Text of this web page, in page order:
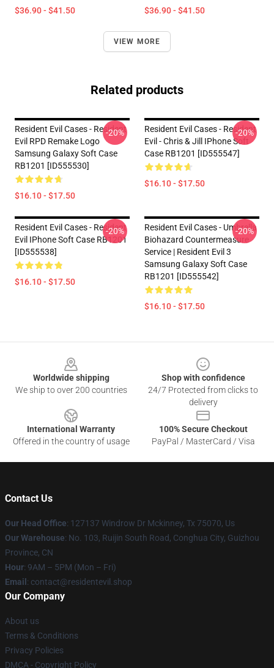
$36.90 - $41.50 $36.90 - $41.50
VIEW MORE
Related products
Resident Evil Cases - Resident
Evil RPD Remake Logo
Samsung Galaxy Soft Case
RB1201 [ID555530]
$16.10 - $17.50
-20%
Resident Evil Cases - Resident
Evil - Chris & Jill IPhone Soft
Case RB1201 [ID555547]
$16.10 - $17.50
-20%
Resident Evil Cases - Resident
Evil IPhone Soft Case RB1201
[ID555538]
$16.10 - $17.50
-20%
Resident Evil Cases - Umbrella
Biohazard Countermeasure
Service | Resident Evil 3
Samsung Galaxy Soft Case
RB1201 [ID555542]
$16.10 - $17.50
-20%
Worldwide shipping
We ship to over 200 countries
Shop with confidence
24/7 Protected from clicks to
delivery
International Warranty
Offered in the country of usage
100% Secure Checkout
PayPal / MasterCard / Visa
Contact Us
Our Head Office: 127137 Windrow Dr Mckinney, Tx 75070, Us
Our Warehouse: No. 103, Ruijin South Road, Conghua City, Guizhou
Province, CN
Hour: 9AM – 5PM (Mon – Fri)
Email : contact@residentevil.shop
Our Company
About us
Terms & Conditions
Privacy Policies
DMCA - Copyright Policy